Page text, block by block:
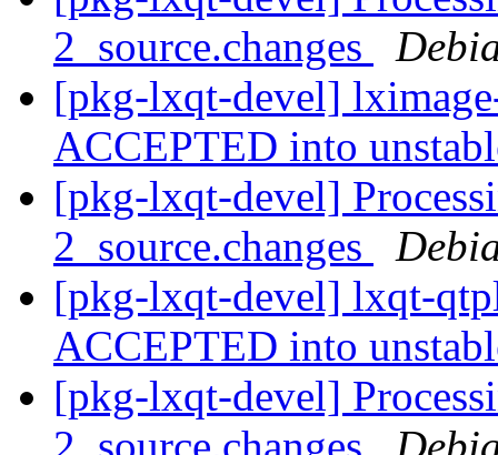
2_source.changes
[pkg-lxqt-devel]
ACCEPTED into
[pkg-lxqt-devel]
2_source.changes
[pkg-lxqt-devel] lxqt-
ACCEPTED into
[pkg-lxqt-devel]